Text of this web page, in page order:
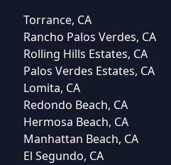
Torrance, CA
Rancho Palos Verdes, CA
Rolling Hills Estates, CA
Palos Verdes Estates, CA
Lomita, CA
Redondo Beach, CA
Hermosa Beach, CA
Manhattan Beach, CA
El Segundo, CA